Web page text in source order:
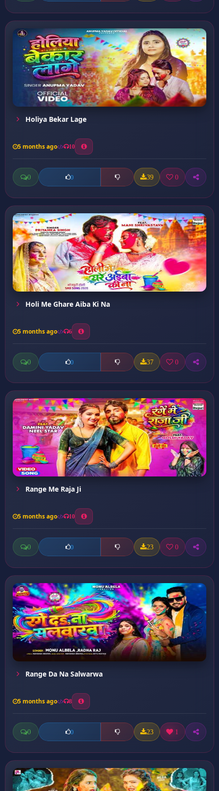
Holiya Bekar Lage
5 months ago 10
0 0 39 0
Holi Me Ghare Aiba Ki Na
5 months ago 6
0 0 37 0
Range Me Raja Ji
5 months ago 10
0 0 23 0
Range Da Na Salwarwa
5 months ago 8
0 0 23 1